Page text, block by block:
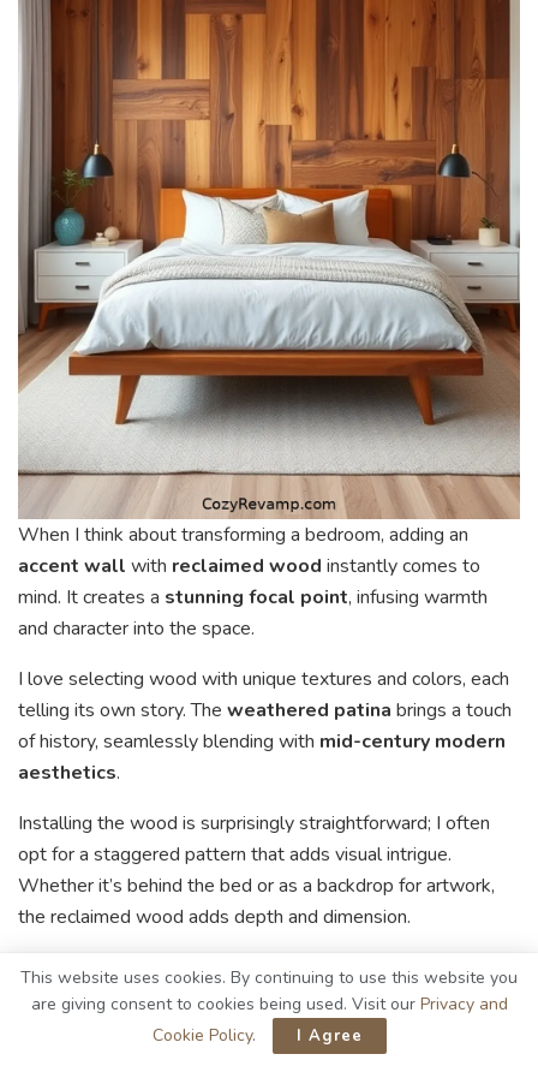
When I think about transforming a bedroom, adding an
accent wall with reclaimed wood instantly comes to
mind. It creates a stunning focal point, infusing warmth
and character into the space.
I love selecting wood with unique textures and colors, each
telling its own story. The weathered patina brings a touch
of history, seamlessly blending with mid-century modern
aesthetics.
Installing the wood is surprisingly straightforward; I often
opt for a staggered pattern that adds visual intrigue.
Whether it’s behind the bed or as a backdrop for artwork,
the reclaimed wood adds depth and dimension.
I also appreciate how it pairs beautifully with other natural
materials, enhancing the overall ambiance of the room. It’s
an easy way to elevate your bedroom’s design.
This website uses cookies. By continuing to use this website you
are giving consent to cookies being used. Visit our Privacy and
Cookie Policy. I Agree